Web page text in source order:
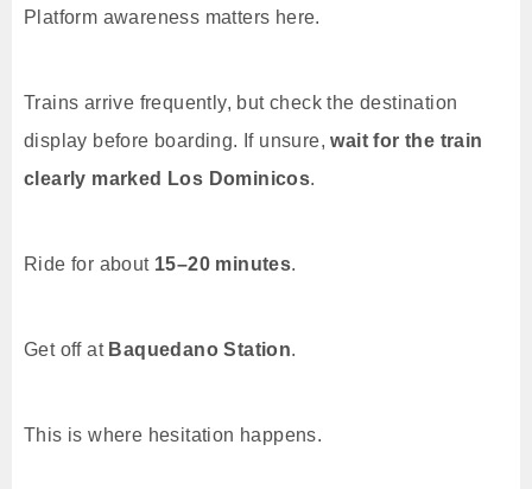
Platform awareness matters here.
Trains arrive frequently, but check the destination
display before boarding. If unsure,wait for the train
clearly marked Los Dominicos.
Ride for about 15–20 minutes.
Get off at Baquedano Station.
This is where hesitation happens.